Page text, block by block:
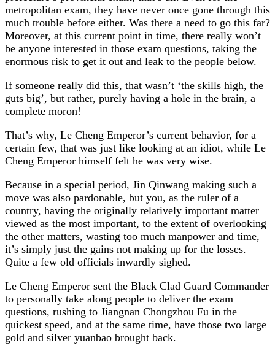
metropolitan exam, they have never once gone through this
much trouble before either. Was there a need to go this far?
Moreover, at this current point in time, there really won’t
be anyone interested in those exam questions, taking the
enormous risk to get it out and leak to the people below.
If someone really did this, that wasn’t ‘the skills high, the
guts big’, but rather, purely having a hole in the brain, a
complete moron!
That’s why, Le Cheng Emperor’s current behavior, for a
certain few, that was just like looking at an idiot, while Le
Cheng Emperor himself felt he was very wise.
Because in a special period, Jin Qinwang making such a
move was also pardonable, but you, as the ruler of a
country, having the originally relatively important matter
viewed as the most important, to the extent of overlooking
the other matters, wasting too much manpower and time,
it’s simply just the gains not making up for the losses.
Quite a few old officials inwardly sighed.
Le Cheng Emperor sent the Black Clad Guard Commander
to personally take along people to deliver the exam
questions, rushing to Jiangnan Chongzhou Fu in the
quickest speed, and at the same time, have those two large
gold and silver yuanbao brought back.